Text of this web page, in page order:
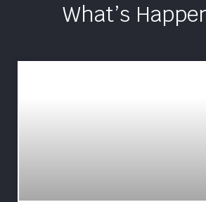
What’s